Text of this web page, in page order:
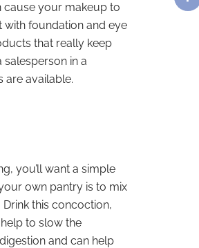
cause your makeup to
with foundation and eye
that really keep
salesperson in a
are available.
you’ll want a simple
own pantry is to mix
this concoction,
to slow the
and can help